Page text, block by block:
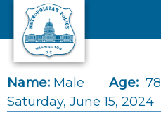
Skip to main content
Name: Male Age: 78
Saturday, June 15, 2024